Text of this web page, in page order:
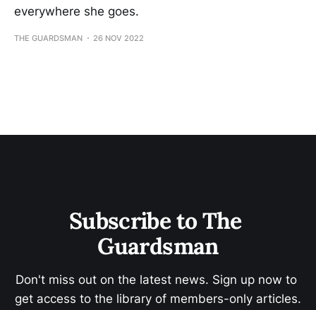
everywhere she goes.
THE GUARDSMAN 26 NOV 2022
Subscribe to The
Guardsman
Don't miss out on the latest news. Sign up now to
get access to the library of members-only articles.